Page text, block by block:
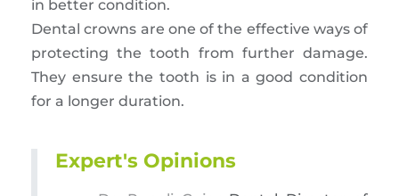
in better condition.
Dental crowns are one of the effective ways of
protecting the tooth from further damage.
They ensure the tooth is in a good condition
for a longer duration.
Expert's Opinions